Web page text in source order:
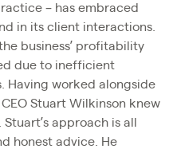
– has embraced
in its client interactions.
business’ profitability
due to inefficient
Having worked alongside
Stuart Wilkinson knew
approach is all
honest advice. He